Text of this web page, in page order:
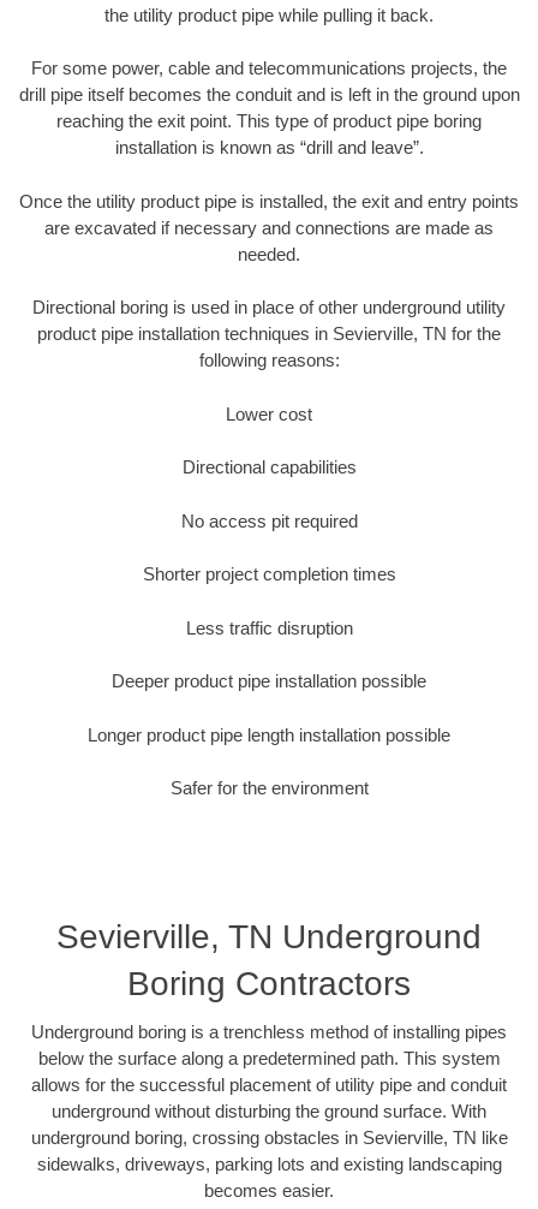
the utility product pipe while pulling it back.
For some power, cable and telecommunications projects, the
drill pipe itself becomes the conduit and is left in the ground upon
reaching the exit point. This type of product pipe boring
installation is known as “drill and leave”.
Once the utility product pipe is installed, the exit and entry points
are excavated if necessary and connections are made as
needed.
Directional boring is used in place of other underground utility
product pipe installation techniques in Sevierville, TN for the
following reasons:
Lower cost
Directional capabilities
No access pit required
Shorter project completion times
Less traffic disruption
Deeper product pipe installation possible
Longer product pipe length installation possible
Safer for the environment
Sevierville, TN Underground
Boring Contractors
Underground boring is a trenchless method of installing pipes
below the surface along a predetermined path. This system
allows for the successful placement of utility pipe and conduit
underground without disturbing the ground surface. With
underground boring, crossing obstacles in Sevierville, TN like
sidewalks, driveways, parking lots and existing landscaping
becomes easier.